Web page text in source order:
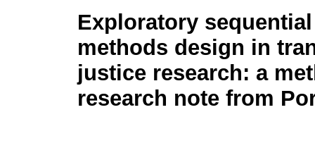
Exploratory
methods design in
justice research: a
research note from